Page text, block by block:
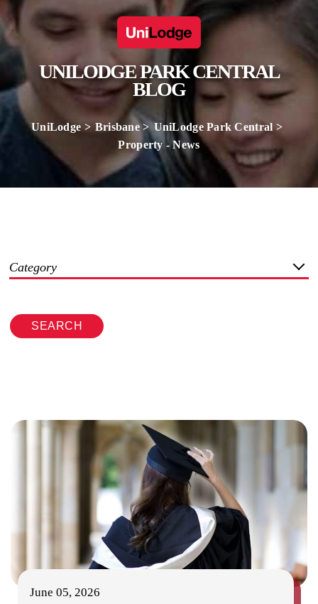
UNILODGE PARK CENTRAL
BLOG
UniLodge Brisbane
UniLodge Park Central
Property - News
Category
SEARCH
June 05, 2026